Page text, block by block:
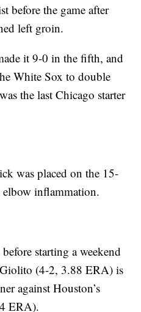
before the game after
left groin.
it 9-0 in the fifth, and
White Sox to double
the last Chicago starter
was placed on the 15-
inflammation.
starting a weekend
(4-2, 3.88 ERA) is
against Houston’s
ERA).